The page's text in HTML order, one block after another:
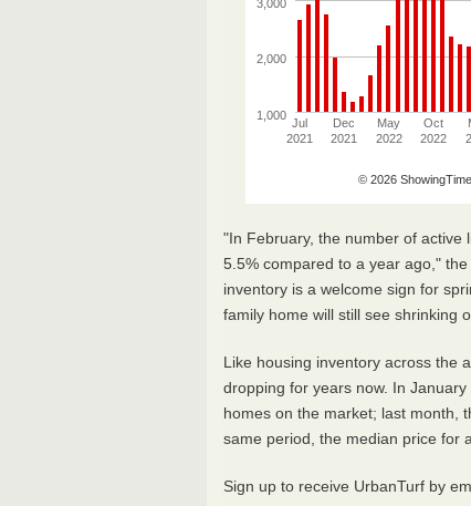
"In February, the number of active
5.5% compared to a year ago,"
inventory is a welcome sign for
family home will still see shrinking
Like housing inventory across the
dropping for years now. In
homes on the market; last month,
same period, the median price for
Sign up to receive UrbanTurf by